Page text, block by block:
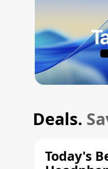
Deals.
Today's